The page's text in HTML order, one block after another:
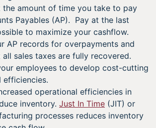
the amount of time you take to pay
Payables (AP). Pay at the last
to maximize your cashflow.
AP records for overpayments and
all sales taxes are fully recovered.
employees to develop cost-cutting
efficiencies.
operational efficiencies in
inventory. Just In Time (JIT) or
processes reduces inventory